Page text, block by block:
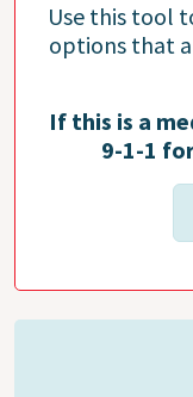
Use this tool
options that
If this is a
9-1-1